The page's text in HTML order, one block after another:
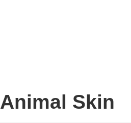
Animal Skin